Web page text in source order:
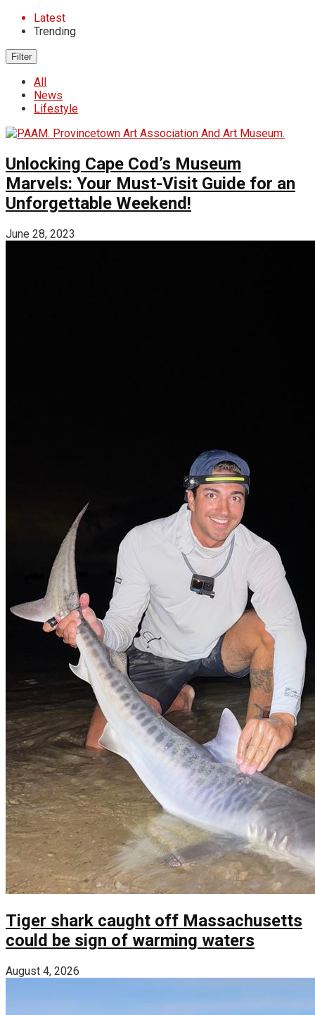
Latest
Trending
Filter
All
News
Lifestyle
Unlocking Cape Cod’s Museum
Marvels: Your Must-Visit Guide for an
Unforgettable Weekend!
June 28, 2023
Tiger shark caught off Massachusetts
could be sign of warming waters
August 4, 2026